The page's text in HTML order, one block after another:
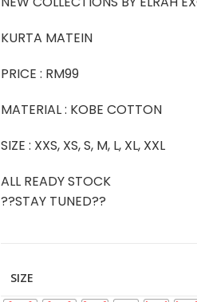
KURTA MATEIN
PRICE : RM99
MATERIAL : KOBE COTTON
SIZE : XXS, XS, S, M, L, XL, XXL
ALL READY STOCK
??STAY TUNED??
SIZE